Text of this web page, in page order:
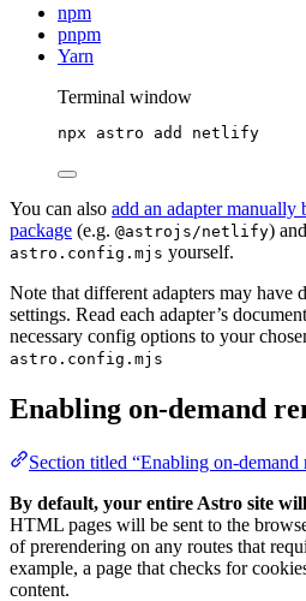
npm
pnpm
Yarn
Terminal window
npx astro add netlify
You can also add an adapter
package (e.g. @astrojs/netlify)
astro.config.mjs yourself.
Note that different adapters may have
settings. Read each adapter’s
necessary config options to your
astro.config.mjs
Enabling on-demand
Section titled “Enabling on-demand
By default, your entire Astro site
HTML pages will be sent to the
of prerendering on any routes that
example, a page that checks for
content.